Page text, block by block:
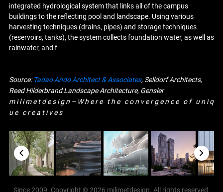
integrated hydrological system that links all of the campus
buildings to the reflecting pool and landscape. Using various
harvesting techniques (drains, pipes) and storage techniques
(reservoirs, tanks), the system collects foundation water, as well as
rainwater, and f
Source: Tadao Ando Architect & Associates, Selldorf Architects,
Reed Hilderbrand Landscape Architecture, Gensler
m i l i m e t d e s i g n – W h e r e t h e c o n v e r g e n c e o f u n i q
u e c r e a t i v e s
Since 2009. Copyright © 2026 milimetdesign. All rights reserved.